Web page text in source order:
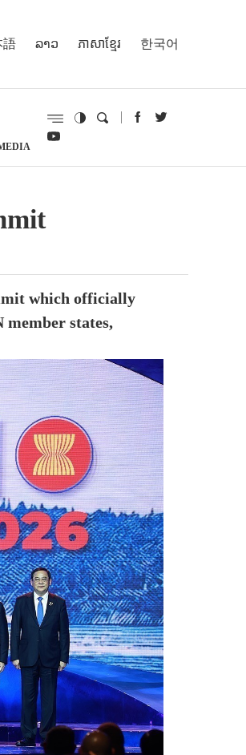
語 ລາວ ភាសាខ្មែរ 한국어
which officially
states,